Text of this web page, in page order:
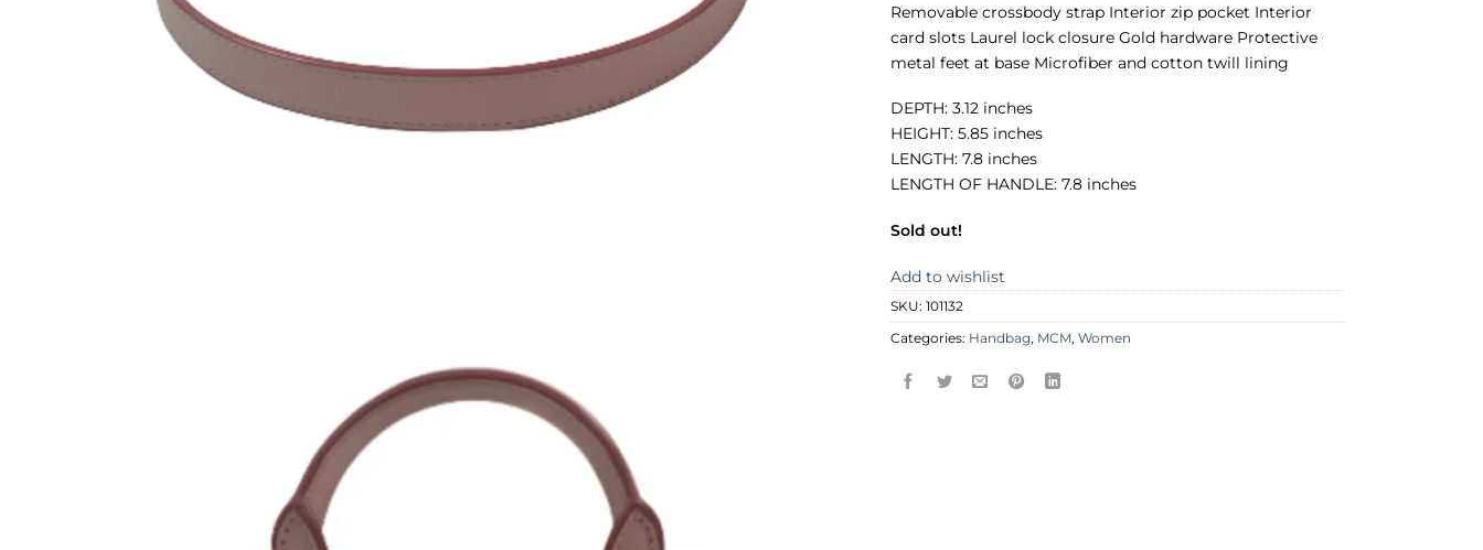
Removable crossbody strap Interior zip pocket Interior
card slots Laurel lock closure Gold hardware Protective
metal feet at base Microfiber and cotton twill lining
DEPTH: 3.12 inches
HEIGHT: 5.85 inches
LENGTH: 7.8 inches
LENGTH OF HANDLE: 7.8 inches
Sold out!
Add to wishlist
SKU:101132
Categories: Handbag, MCM,Women